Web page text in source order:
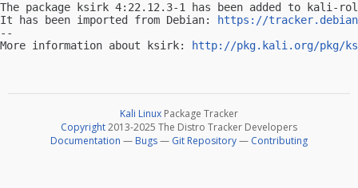
The package ksirk 4:22.12.3-1 has been added to kali-
It has been imported from Debian:
https://
--
More information about ksirk:
http://pkg.kali.org/pkg/
Kali Linux Package Tracker
Copyright2013-2025 The Distro Tracker Developers
Documentation — Bugs— Git Repository— Contributing